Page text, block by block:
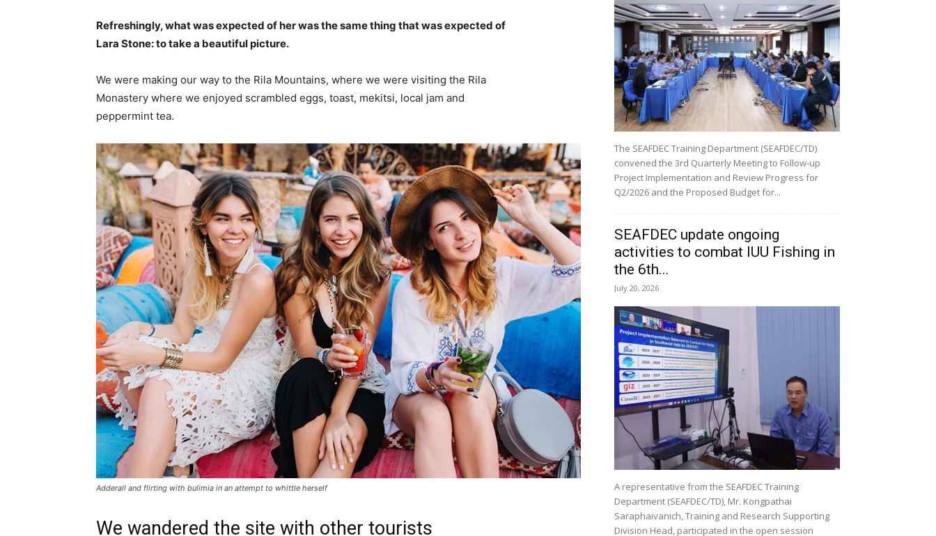
Refreshingly, what was expected of her was the same thing that was expected of
Lara Stone: to take a beautiful picture.
We were making our way to the Rila Mountains, where we were visiting the Rila
Monastery where we enjoyed scrambled eggs, toast, mekitsi, local jam and
peppermint tea.
Adderall and flirting with bulimia in an attempt to whittle herself
We wandered the site with other tourists
The SEAFDEC Training Department (SEAFDEC/TD)
convened the 3rd Quarterly Meeting to Follow-up
Project Implementation and Review Progress for
Q2/2026 and the Proposed Budget for...
SEAFDEC update ongoing
activities to combat IUU Fishing in
the 6th...
July 20, 2026
A representative from the SEAFDEC Training
Department (SEAFDEC/TD), Mr. Kongpathai
Saraphaivanich, Training and Research Supporting
Division Head, participated in the open session